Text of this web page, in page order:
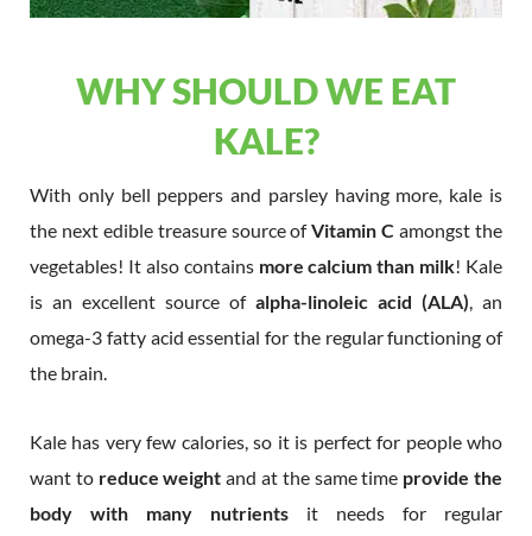
WHY SHOULD WE EAT
KALE?
With only bell peppers and parsley having more, kale is
the next edible treasure source ofVitamin C amongst the
vegetables! It also contains more calcium than milk! Kale
is an excellent source of alpha-linoleic acid (ALA), an
omega-3 fatty acid essential for the regular functioning of
the brain.
Kale has very few calories, so it is perfect for people who
want to reduce weight and at the same time provide the
body with many nutrients it needs for regular